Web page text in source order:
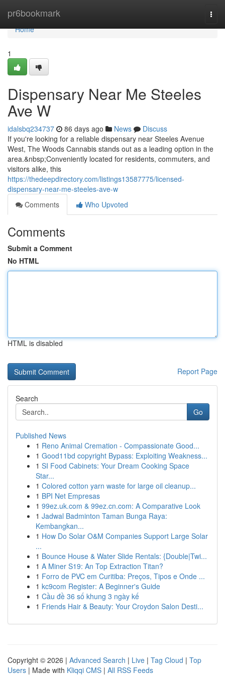
pr6bookmark
Home
Home
1
Dispensary Near Me Steeles
Ave W
idalsbq234737 86 days ago News
Discuss
If you're looking for a reliable dispensary near Steeles Avenue
West, The Woods Cannabis stands out as a leading option in the
area.&nbsp;Conveniently located for residents, commuters, and
visitors alike, this
https://thedeepdirectory.com/listings13587775/licensed-
dispensary-near-me-steeles-ave-w
Comments
Who Upvoted
Comments
Submit a Comment
No HTML
HTML is disabled
Report Page
Search
Go
Published News
1 Reno Animal Cremation - Compassionate Good...
1 Good11bd copyright Bypass: Exploiting Weakness...
1 SI Food Cabinets: Your Dream Cooking Space
Star...
1 Colored cotton yarn waste for large oil cleanup...
1 BPI Net Empresas
1 99ez.uk.com & 99ez.cn.com: A Comparative Look
1 Jadwal Badminton Taman Bunga Raya:
Kembangkan...
1 How Do Solar O&M Companies Support Large Solar
...
1 Bounce House & Water Slide Rentals: {Double|Twi...
1 A Miner S19: An Top Extraction Titan?
1 Forro de PVC em Curitiba: Preços, Tipos e Onde ...
1 kc9com Register: A Beginner's Guide
1 Cầu đề 36 số khung 3 ngày kế
1 Friends Hair & Beauty: Your Croydon Salon Desti...
Copyright © 2026 | Advanced Search | Live | Tag Cloud | Top
Users | Made with Kliqqi CMS | All RSS Feeds